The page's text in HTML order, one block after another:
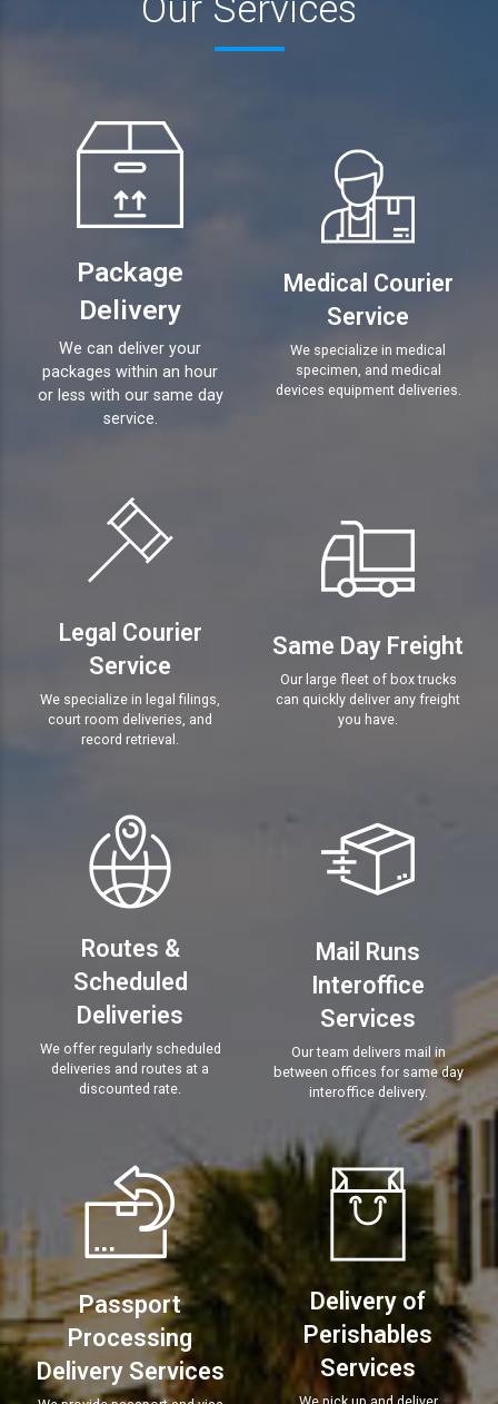
Package
Delivery
We can deliver your
packages within an hour
or less with our same day
service.
Medical Courier
Service
We specialize in medical
specimen, and medical
devices equipment deliveries.
Legal Courier
Service
We specialize in legal filings,
court room deliveries, and
record retrieval.
Same Day Freight
Our large fleet of box trucks
can quickly deliver any freight
you have.
Routes &
Scheduled
Deliveries
We offer regularly scheduled
deliveries and routes at a
discounted rate.
Mail Runs
Interoffice
Services
Our team delivers mail in
between offices for same day
interoffice delivery.
Passport
Processing
Delivery Services
Delivery of
Perishables
Services